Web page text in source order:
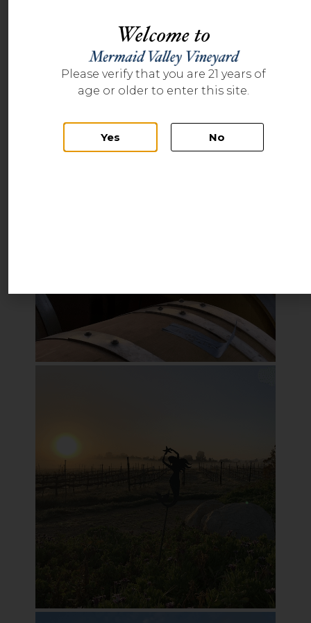
Welcome to
Please verify that you are 21 years of
age or older to enter this site.
Yes No